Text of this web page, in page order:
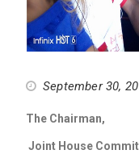
September 30,
The Chairman,
Joint House